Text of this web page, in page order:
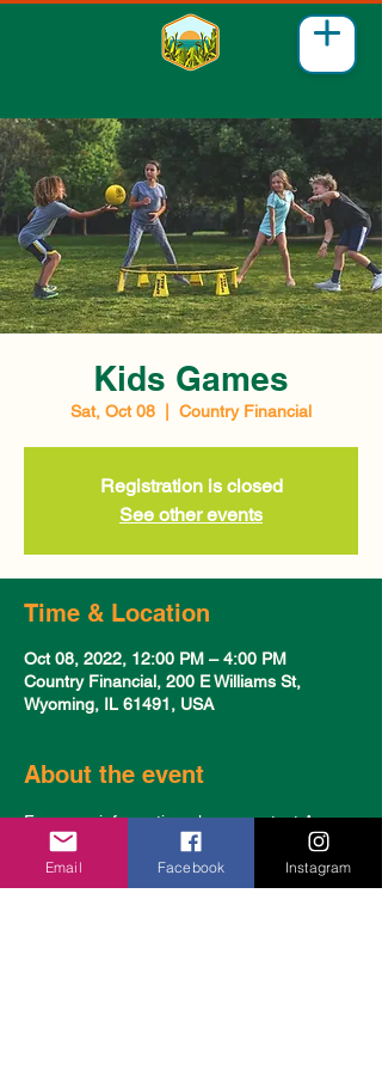
Kids Games
Sat, Oct 08 Country Financial
Registration is closed
See other events
Time & Location
Oct 08, 2022, 12:00 PM – 4:00 PM
Country Financial, 200 E Williams St,
Wyoming, IL 61491, USA
About the event
For more information please contact Amy
Stutzman & Katelyn Bigger at 309-472-
3463.
Email Facebook Instagram